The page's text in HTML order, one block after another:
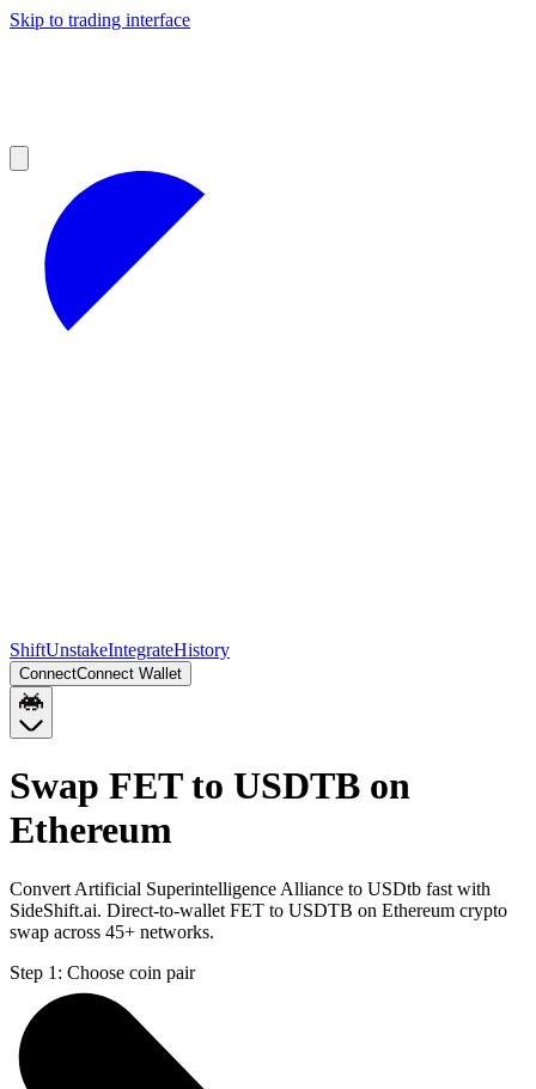
Skip to trading interface
ShiftUnstakeIntegrateHistory
ConnectConnect Wallet
Swap FET to USDTB on
Ethereum
Convert Artificial Superintelligence Alliance to USDtb fast with
SideShift.ai. Direct-to-wallet FET to USDTB on Ethereum crypto
swap across 45+ networks.
Step 1: Choose coin pair